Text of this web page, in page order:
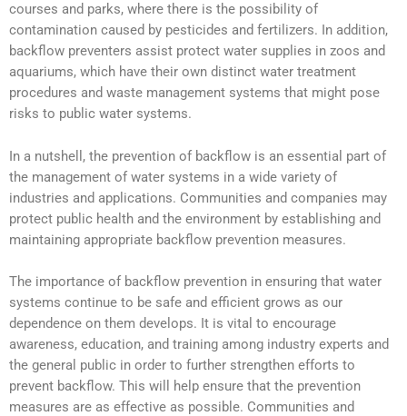
courses and parks, where there is the possibility of
contamination caused by pesticides and fertilizers. In addition,
backflow preventers assist protect water supplies in zoos and
aquariums, which have their own distinct water treatment
procedures and waste management systems that might pose
risks to public water systems.
In a nutshell, the prevention of backflow is an essential part of
the management of water systems in a wide variety of
industries and applications. Communities and companies may
protect public health and the environment by establishing and
maintaining appropriate backflow prevention measures.
The importance of backflow prevention in ensuring that water
systems continue to be safe and efficient grows as our
dependence on them develops. It is vital to encourage
awareness, education, and training among industry experts and
the general public in order to further strengthen efforts to
prevent backflow. This will help ensure that the prevention
measures are as effective as possible. Communities and